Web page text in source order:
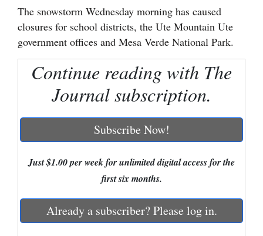
Dolores
Mancos
Regional
Mexico
Nation
Education
The snowstorm Wednesday morning has caused
closures for school districts, the Ute Mountain Ute
government offices and Mesa Verde National Park.
Continue reading with The
Journal subscription.
Subscribe Now!
Just $1.00 per week for unlimited digital access for the
first six months.
Already a subscriber? Please log in.